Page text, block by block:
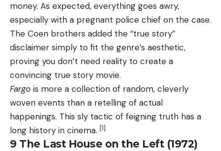
money. As expected, everything goes awry,
especially with a pregnant police chief on the case.
The Coen brothers added the “true story”
disclaimer simply to fit the genre’s aesthetic,
proving you don’t need reality to create a
convincing true story movie.
Fargo is more a collection of random, cleverly
woven events than a retelling of actual
happenings. This sly tactic of feigning truth has a
long history in cinema. [1]
9 The Last House on the Left (1972)